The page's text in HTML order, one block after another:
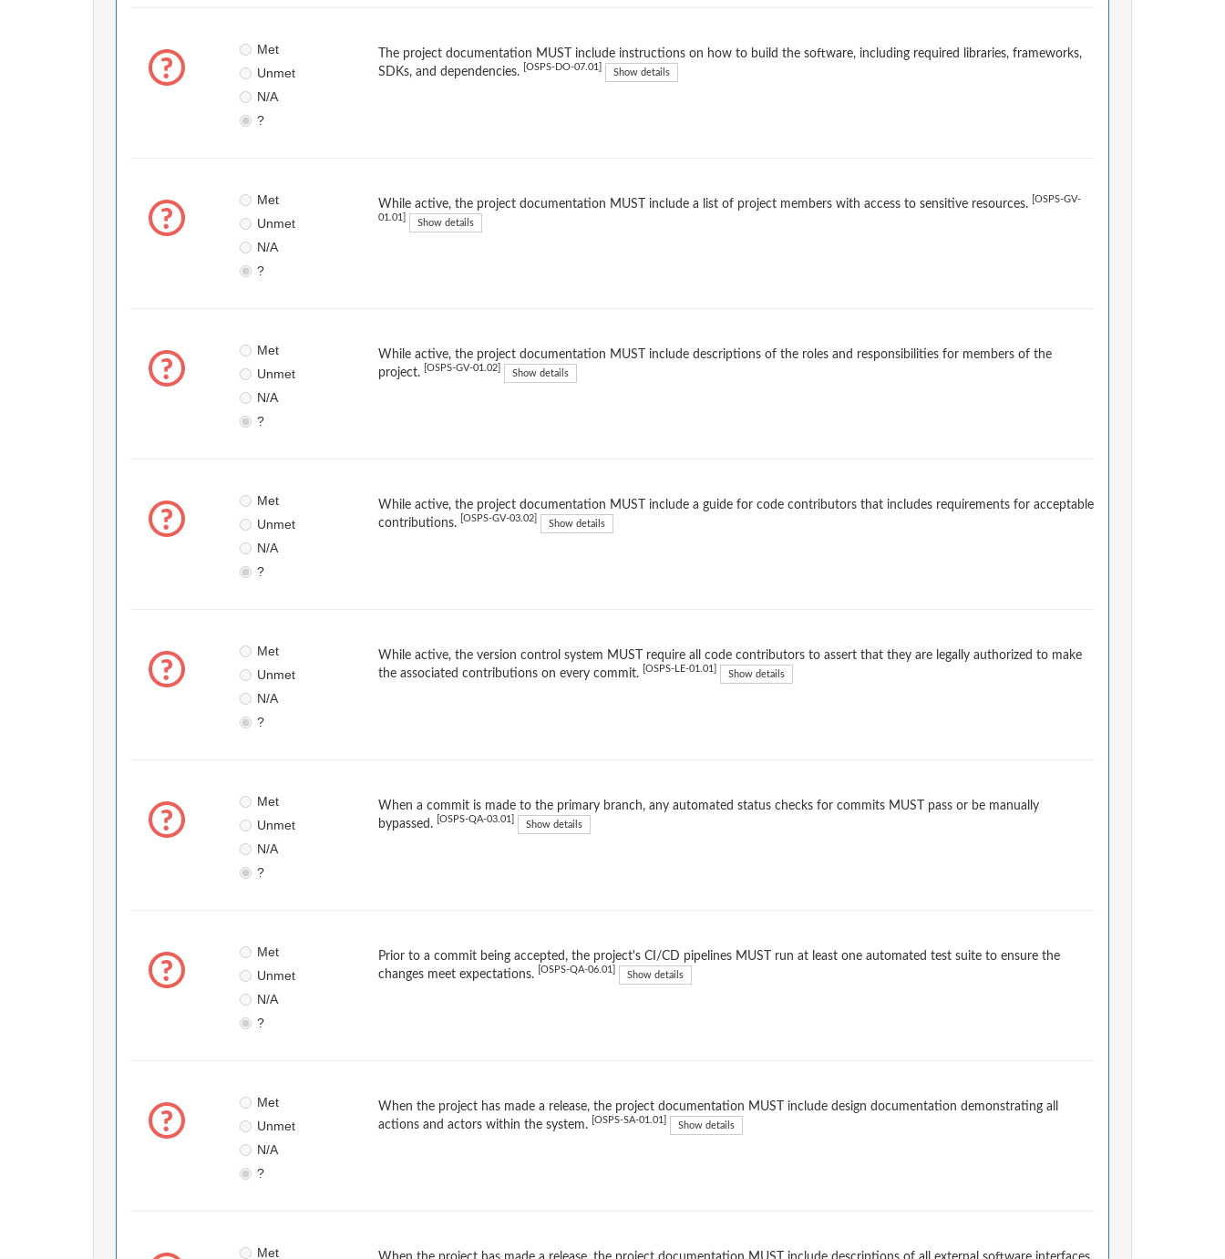
Met
Unmet
N/A
?
The project documentation MUST include instructions on how to build the software, including required libraries, frameworks,
SDKs, and dependencies.
[OSPS-DO-07.01] Show details
Met
Unmet
N/A
?
While active, the project documentation MUST include a list of project members with access to sensitive resources. [OSPS-GV-
01.01] Show details
Met
Unmet
N/A
?
While active, the project documentation MUST include descriptions of the roles and responsibilities for members of the
project.
[OSPS-GV-01.02] Show details
Met
Unmet
N/A
?
While active, the project documentation MUST include a guide for code contributors that includes requirements for acceptable
contributions.
[OSPS-GV-03.02] Show details
Met
Unmet
N/A
?
While active, the version control system MUST require all code contributors to assert that they are legally authorized to make
the associated contributions on every commit.
[OSPS-LE-01.01] Show details
Met
Unmet
N/A
?
When a commit is made to the primary branch, any automated status checks for commits MUST pass or be manually
bypassed.
[OSPS-QA-03.01] Show details
Met
Unmet
N/A
?
Prior to a commit being accepted, the project's CI/CD pipelines MUST run at least one automated test suite to ensure the
changes meet expectations.
[OSPS-QA-06.01] Show details
Met
Unmet
N/A
?
When the project has made a release, the project documentation MUST include design documentation demonstrating all
actions and actors within the system.
[OSPS-SA-01.01] Show details
Met